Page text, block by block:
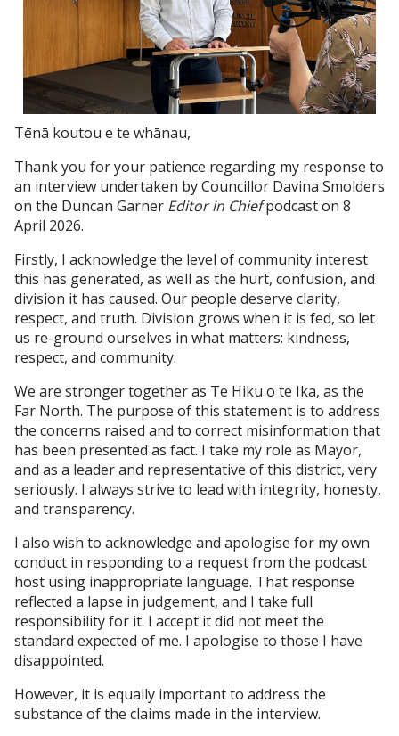
Tēnā koutou e te whānau,
Thank you for your patience regarding my response to
an interview undertaken by Councillor Davina Smolders
on the Duncan Garner Editor in Chiefpodcast on 8
April 2026.
Firstly, I acknowledge the level of community interest
this has generated, as well as the hurt, confusion, and
division it has caused. Our people deserve clarity,
respect, and truth. Division grows when it is fed, so let
us re-ground ourselves in what matters: kindness,
respect, and community.
We are stronger together as Te Hiku o te Ika, as the
Far North. The purpose of this statement is to address
the concerns raised and to correct misinformation that
has been presented as fact. I take my role as Mayor,
and as a leader and representative of this district, very
seriously. I always strive to lead with integrity, honesty,
and transparency.
I also wish to acknowledge and apologise for my own
conduct in responding to a request from the podcast
host using inappropriate language. That response
reflected a lapse in judgement, and I take full
responsibility for it. I accept it did not meet the
standard expected of me. I apologise to those I have
disappointed.
However, it is equally important to address the
substance of the claims made in the interview.